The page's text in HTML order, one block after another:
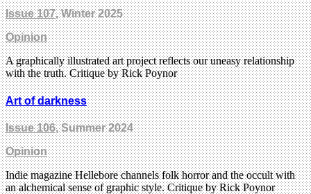
Issue 107, Winter 2025
Opinion
A graphically illustrated art project reflects our uneasy relationship
with the truth. Critique by Rick Poynor
Art of darkness
Issue 106, Summer 2024
Opinion
Indie magazine Hellebore channels folk horror and the occult with
an alchemical sense of graphic style. Critique by Rick Poynor